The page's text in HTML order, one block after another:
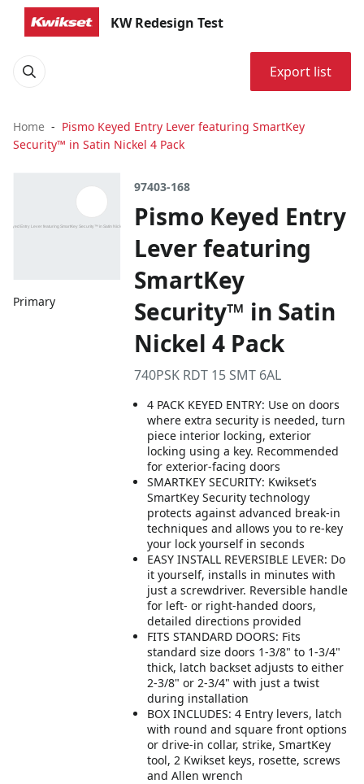
KW Redesign Test
Export list
Home
Pismo Keyed Entry Lever featuring SmartKey
Security™ in Satin Nickel 4 Pack
Primary
97403-168
Pismo Keyed Entry
Lever featuring
SmartKey
Security™ in Satin
Nickel 4 Pack
740PSK RDT 15 SMT 6AL
4 PACK KEYED ENTRY: Use on doors
where extra security is needed, turn
piece interior locking, exterior
locking using a key. Recommended
for exterior-facing doors
SMARTKEY SECURITY: Kwikset’s
SmartKey Security technology
protects against advanced break-in
techniques and allows you to re-key
your lock yourself in seconds
EASY INSTALL REVERSIBLE LEVER: Do
it yourself, installs in minutes with
just a screwdriver. Reversible handle
for left- or right-handed doors,
detailed directions provided
FITS STANDARD DOORS: Fits
standard size doors 1-3/8" to 1-3/4"
thick, latch backset adjusts to either
2-3/8" or 2-3/4" with just a twist
during installation
BOX INCLUDES: 4 Entry levers, latch
with round and square front options
or drive-in collar, strike, SmartKey
tool, 2 Kwikset keys, rosette, screws
and Allen wrench